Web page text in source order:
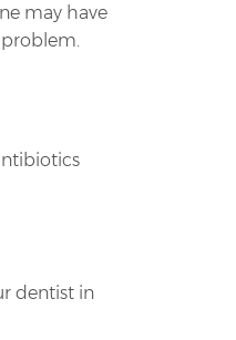
may have
dentist in